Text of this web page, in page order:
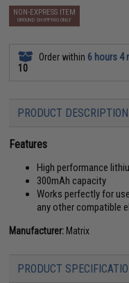
NON-EXPRESS ITEM
GROUND SHIPPING ONLY
Order within 6 hours 4
10
PRODUCT DESCRIPTION
Features
High performance
300mAh capacity
Works perfectly for
any other compatible
Manufacturer: Matrix
PRODUCT